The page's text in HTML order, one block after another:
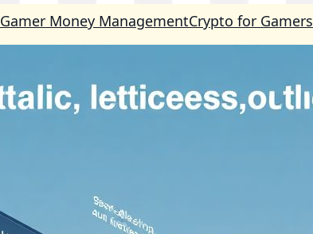
Gamer Money ManagementCrypto for Gamers